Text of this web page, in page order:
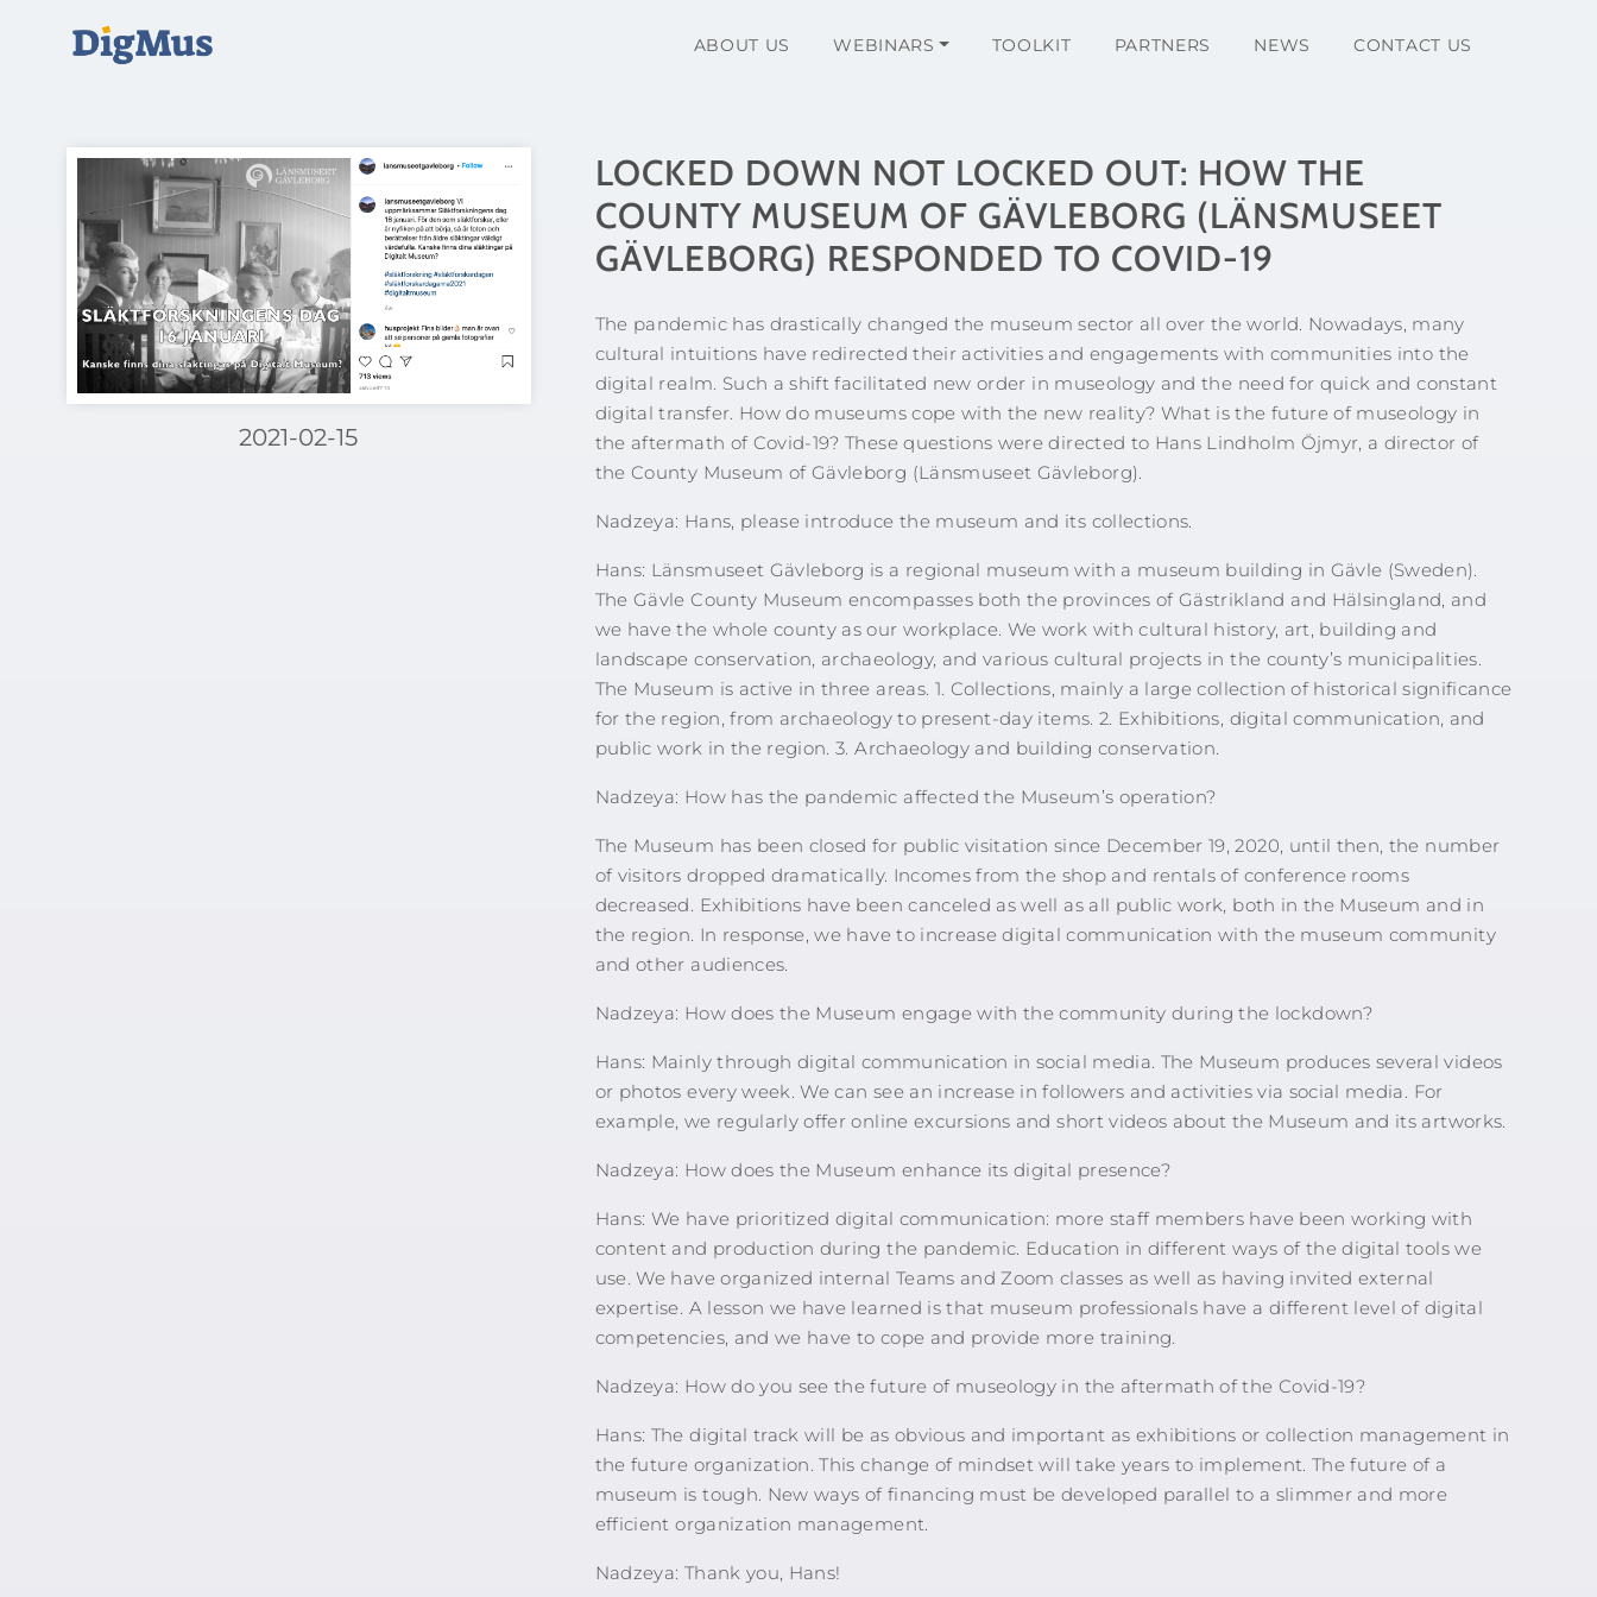
ABOUT US WEBINARS TOOLKIT PARTNERS NEWS CONTACT US
2021-02-15
LOCKED DOWN NOT LOCKED OUT: HOW THE
COUNTY MUSEUM OF GÄVLEBORG (LÄNSMUSEET
GÄVLEBORG) RESPONDED TO COVID-19
The pandemic has drastically changed the museum sector all over the world. Nowadays, many
cultural intuitions have redirected their activities and engagements with communities into the
digital realm. Such a shift facilitated new order in museology and the need for quick and constant
digital transfer. How do museums cope with the new reality? What is the future of museology in
the aftermath of Covid-19? These questions were directed to Hans Lindholm Öjmyr, a director of
the County Museum of Gävleborg (Länsmuseet Gävleborg).
Nadzeya: Hans, please introduce the museum and its collections.
Hans: Länsmuseet Gävleborg is a regional museum with a museum building in Gävle (Sweden).
The Gävle County Museum encompasses both the provinces of Gästrikland and Hälsingland, and
we have the whole county as our workplace. We work with cultural history, art, building and
landscape conservation, archaeology, and various cultural projects in the county’s municipalities.
The Museum is active in three areas. 1. Collections, mainly a large collection of historical significance
for the region, from archaeology to present-day items. 2. Exhibitions, digital communication, and
public work in the region. 3. Archaeology and building conservation.
Nadzeya: How has the pandemic affected the Museum’s operation?
The Museum has been closed for public visitation since December 19, 2020, until then, the number
of visitors dropped dramatically. Incomes from the shop and rentals of conference rooms
decreased. Exhibitions have been canceled as well as all public work, both in the Museum and in
the region. In response, we have to increase digital communication with the museum community
and other audiences.
Nadzeya: How does the Museum engage with the community during the lockdown?
Hans: Mainly through digital communication in social media. The Museum produces several videos
or photos every week. We can see an increase in followers and activities via social media. For
example, we regularly offer online excursions and short videos about the Museum and its artworks.
Nadzeya: How does the Museum enhance its digital presence?
Hans: We have prioritized digital communication: more staff members have been working with
content and production during the pandemic. Education in different ways of the digital tools we
use. We have organized internal Teams and Zoom classes as well as having invited external
expertise. A lesson we have learned is that museum professionals have a different level of digital
competencies, and we have to cope and provide more training.
Nadzeya: How do you see the future of museology in the aftermath of the Covid-19?
Hans: The digital track will be as obvious and important as exhibitions or collection management in
the future organization. This change of mindset will take years to implement. The future of a
museum is tough. New ways of financing must be developed parallel to a slimmer and more
efficient organization management.
Nadzeya: Thank you, Hans!